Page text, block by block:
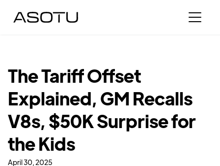
The Tariff Offset
Explained, GM Recalls
V8s, $50K Surprise for
the Kids
April 30, 2025